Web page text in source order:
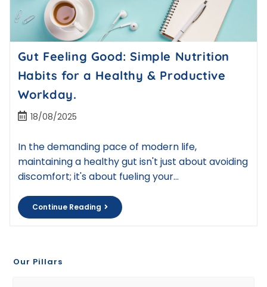
Gut Feeling Good: Simple Nutrition
Habits for a Healthy & Productive
Workday.
18/08/2025
In the demanding pace of modern life,
maintaining a healthy gut isn't just about avoiding
discomfort; it's about fueling your…
Continue Reading
Our Pillars